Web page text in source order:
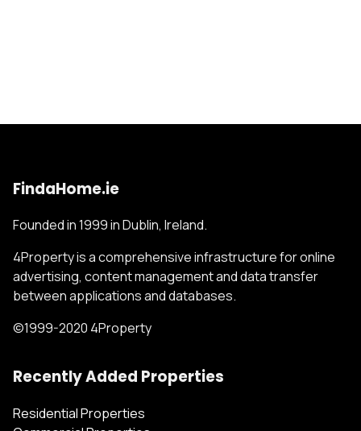
FindaHome.ie
Founded in 1999 in Dublin, Ireland.
4Property is a comprehensive infrastructure for online
advertising, content management and data transfer
between applications and databases.
©1999-2020 4Property
Recently Added Properties
Residential Properties